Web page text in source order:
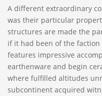
A different extraordinary
was their particular
structures are made the
if it had been of the
features impressive
earthenware and begin
where fulfilled altitudes
subcontinent acquired